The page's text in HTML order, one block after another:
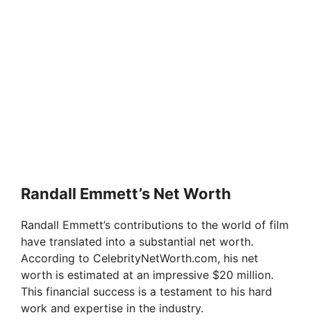
Randall Emmett’s Net Worth
Randall Emmett’s contributions to the world of film
have translated into a substantial net worth.
According to CelebrityNetWorth.com, his net
worth is estimated at an impressive $20 million.
This financial success is a testament to his hard
work and expertise in the industry.